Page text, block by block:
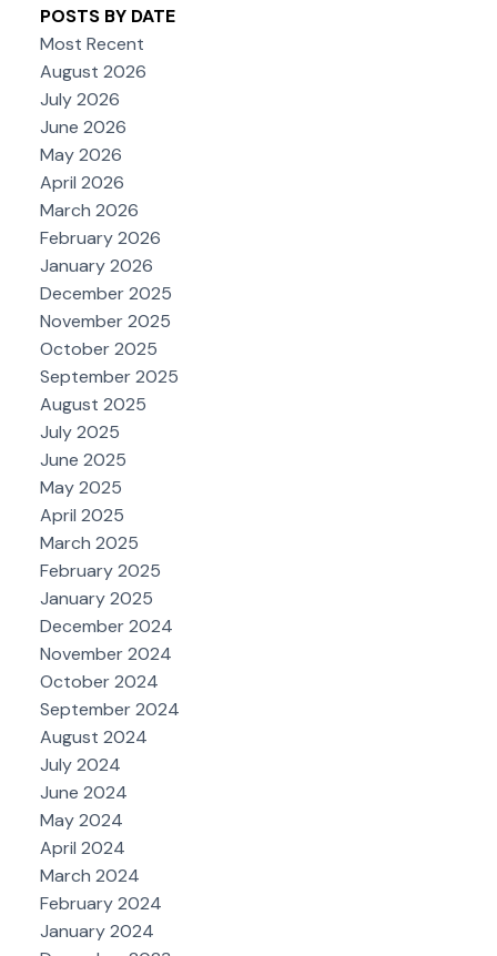
POSTS BY DATE
Most Recent
August 2026
July 2026
June 2026
May 2026
April 2026
March 2026
February 2026
January 2026
December 2025
November 2025
October 2025
September 2025
August 2025
July 2025
June 2025
May 2025
April 2025
March 2025
February 2025
January 2025
December 2024
November 2024
October 2024
September 2024
August 2024
July 2024
June 2024
May 2024
April 2024
March 2024
February 2024
January 2024